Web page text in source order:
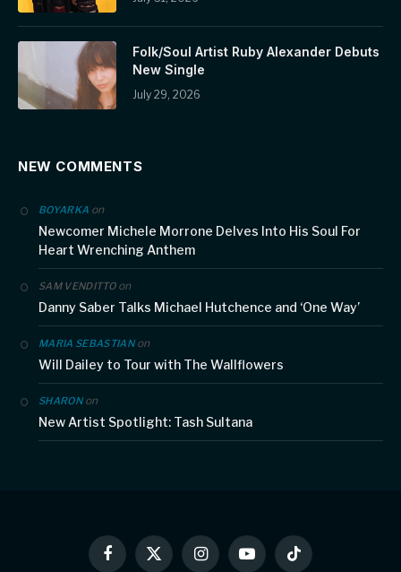
Folk/Soul Artist Ruby Alexander Debuts
New Single
July 29, 2026
NEW COMMENTS
BOYARKA on
Newcomer Michele Morrone Delves Into His Soul For
Heart Wrenching Anthem
SAM VENDITTOon
Danny Saber Talks Michael Hutchence and ‘One Way’
MARIA SEBASTIANon
Will Dailey to Tour with The Wallflowers
SHARONon
New Artist Spotlight: Tash Sultana
Facebook
X
InstagramYouTubeTikTok